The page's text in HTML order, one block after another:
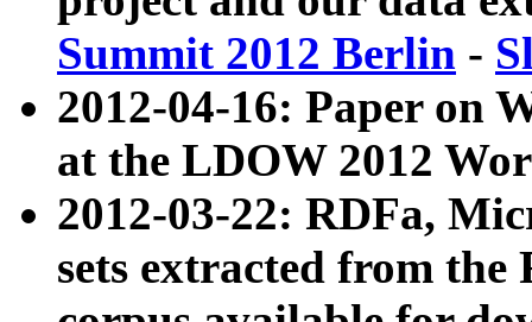
Summit 2012 Berlin -
2012-04-16: Paper on
at the LDOW 2012
2012-03-22: RDFa,
sets extracted from